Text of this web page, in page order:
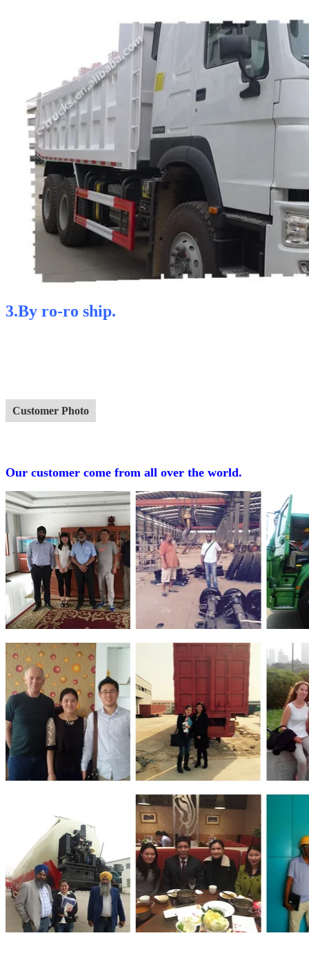
3.By ro-ro ship.
Customer Photo
Our customer come from all over the world.